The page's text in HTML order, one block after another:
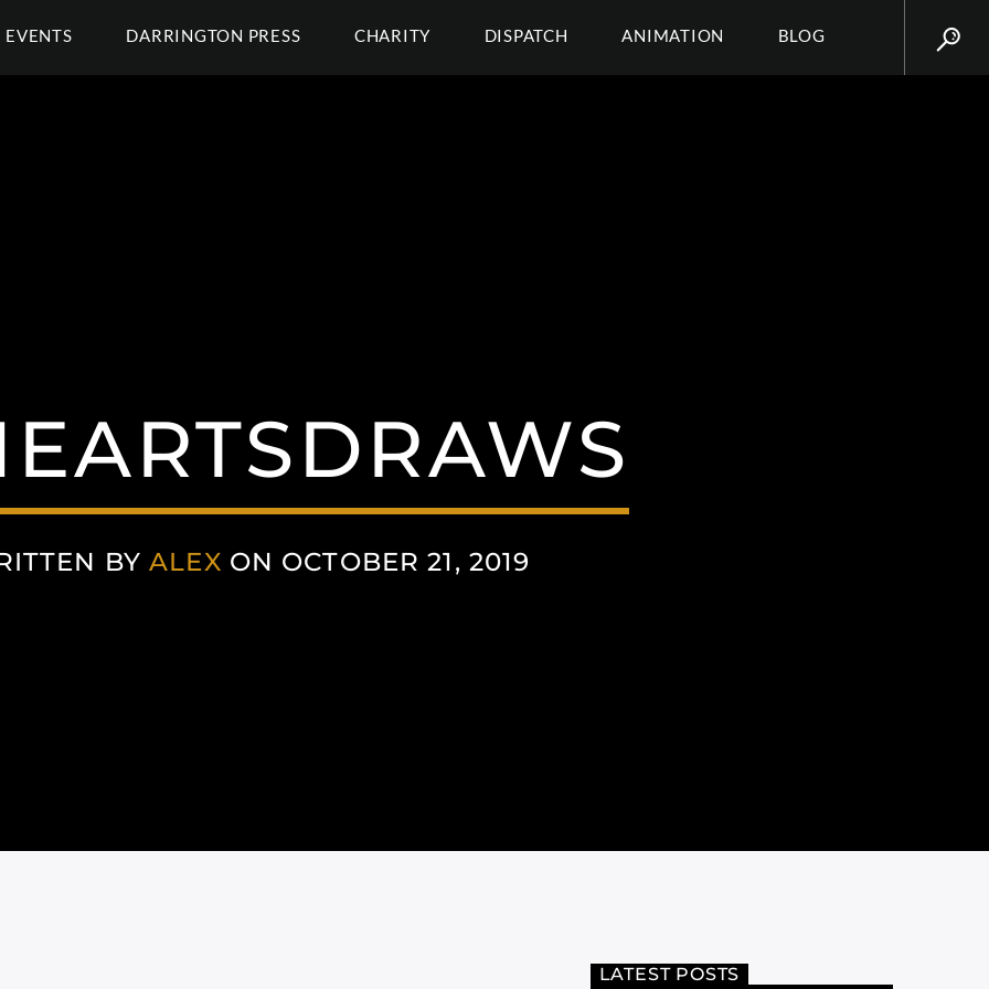
EVENTS DARRINGTON PRESS CHARITY DISPATCH ANIMATION BLOG
BYALEX ON OCTOBER 21, 2019
LATEST POSTS